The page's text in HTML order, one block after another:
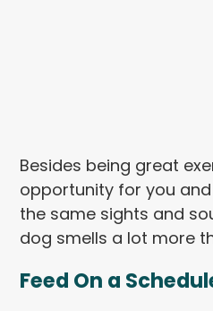
Besides being great
opportunity for you
the same sights and
dog smells a lot more
Feed On a